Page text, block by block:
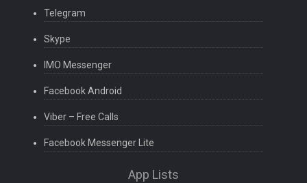
Telegram
Skype
IMO Messenger
Facebook Android
Viber – Free Calls
Facebook Messenger Lite
App Lists